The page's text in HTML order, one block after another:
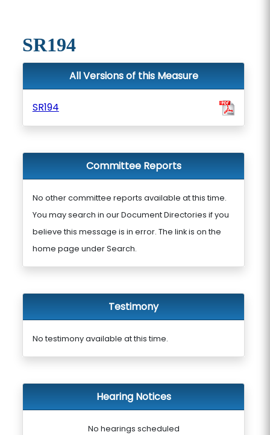
SR194
All Versions of this Measure
SR194
Committee Reports
No other committee reports available at this time.
You may search in our Document Directories if you
believe this message is in error. The link is on the
home page under Search.
Testimony
No testimony available at this time.
Hearing Notices
No hearings scheduled